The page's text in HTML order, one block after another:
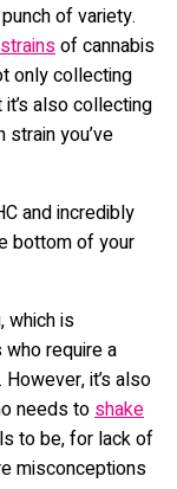
of variety.
strainsof cannabis
only collecting
also collecting
you’ve
and incredibly
bottom of your
which is
require a
it’s also
needs to shake
to be, for lack of
misconceptions